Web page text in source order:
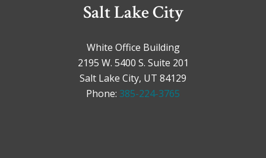
Salt Lake City
White Office Building
2195 W. 5400 S. Suite 201
Salt Lake City, UT 84129
Phone: 385-224-3765